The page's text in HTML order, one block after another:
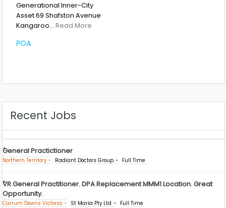
Generational Inner-City
Asset 69 Shafston Avenue
Kangaroo… Read More
POA
Recent Jobs
General Practictioner
Northern Territory Radiant Doctors Group Full Time
VR General Practitioner. DPA Replacement MMM1 Location. Great
Opportunity.
Carrum Downs Victoria St Maria Pty Ltd Full Time